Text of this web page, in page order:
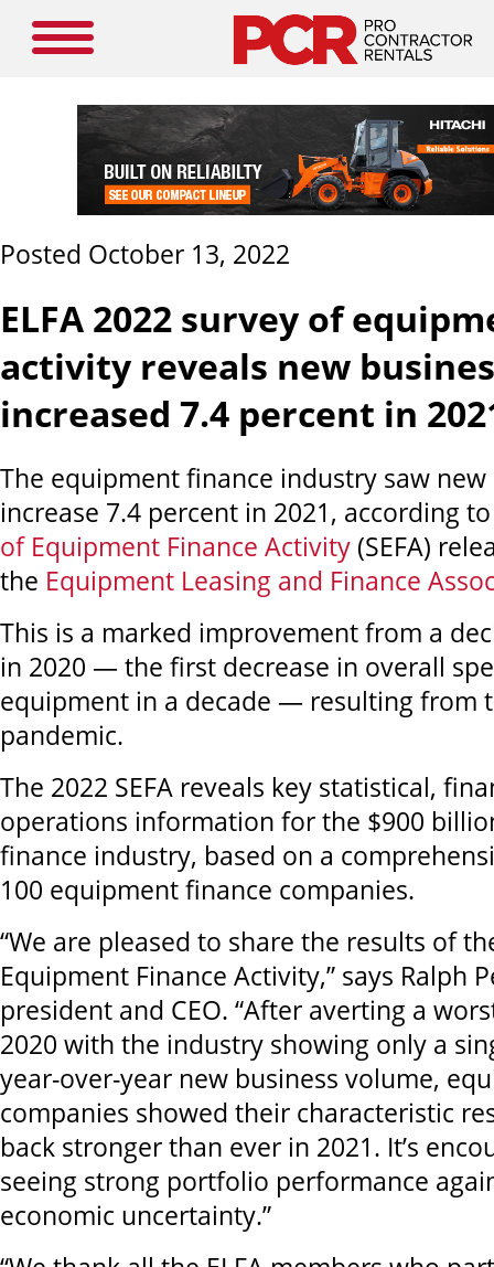
Posted October 13, 2022
ELFA 2022 survey of
activity reveals new
increased 7.4 percent in
The equipment finance industry saw
increase 7.4 percent in 2021, according
of Equipment Finance Activity (SEFA)
the Equipment Leasing and Finance
This is a marked improvement from a
in 2020 — the first decrease in overall
equipment in a decade — resulting from
pandemic.
The 2022 SEFA reveals key statistical,
operations information for the $900
finance industry, based on a
100 equipment finance companies.
“We are pleased to share the results of
Equipment Finance Activity,” says Ralph
president and CEO. “After averting a
2020 with the industry showing only a
year-over-year new business volume,
companies showed their characteristic
back stronger than ever in 2021. It’s
seeing strong portfolio performance
economic uncertainty.”